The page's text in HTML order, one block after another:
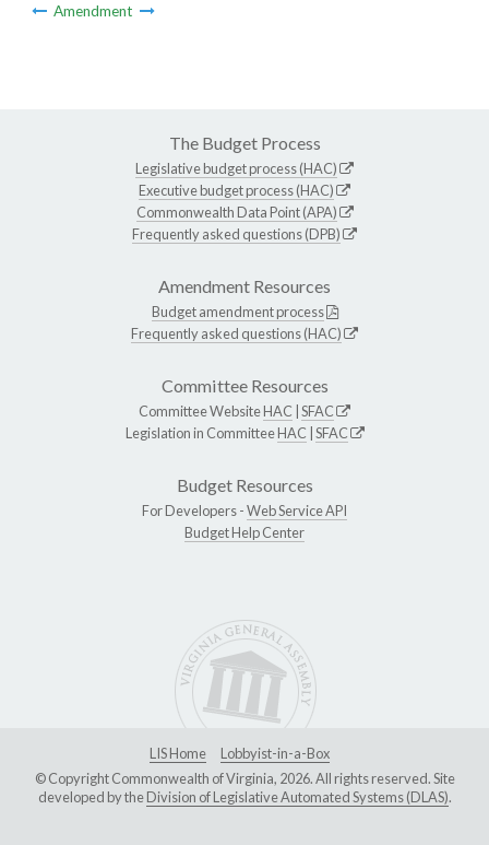
Amendment
The Budget Process
Legislative budget process (HAC)
Executive budget process (HAC)
Commonwealth Data Point (APA)
Frequently asked questions (DPB)
Amendment Resources
Budget amendment process
Frequently asked questions (HAC)
Committee Resources
Committee WebsiteHAC SFAC
Legislation in CommitteeHAC SFAC
Budget Resources
For Developers -Web Service API
Budget Help Center
LIS Home
Lobbyist-in-a-Box
© Copyright Commonwealth of Virginia, 2026. All rights reserved. Site
developed by theDivision of Legislative Automated Systems (DLAS).